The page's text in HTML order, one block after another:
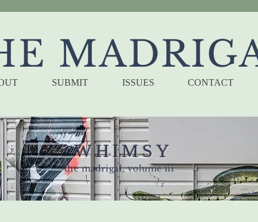
SUBMIT ISSUES CONTACT
WHIMSY
the madrigal, volume iii